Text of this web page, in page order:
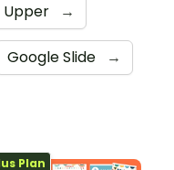
Upper →
Google Slide →
Plan